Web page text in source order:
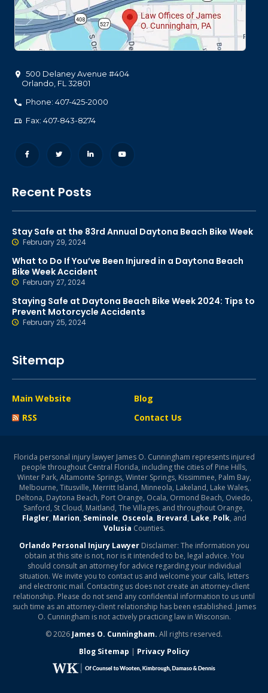
500 Delaney Avenue #404
Orlando FL 32801
Phone: 407-425-2000
Fax: 407-843-8274
Recent Posts
Stay Safe at the 83rd Annual Daytona Beach Bike Week
February 29, 2024
What to Do If You’ve Been Injured in a Daytona Beach
Bike Week Accident
February 27, 2024
Staying Safe at Daytona Beach Bike Week 2024: Tips to
Prevent Motorcycle Accidents
February 25, 2024
Sitemap
Main Website
Blog
RSS
Contact Us
Florida personal injury lawyer James O. Cunningham represents injured
people throughout Central Florida, including the cities of Pine Hills,
Winter Park, Altamonte Springs, Winter Springs, Kissimmee, Palm Bay,
Melbourne, Titusville, Merritt Island, Minneola, Lakeland, Lake Wales,
Deltona, Daytona Beach, Port Orange, Ocala, Ormond Beach, Oviedo,
Sanford, St Cloud, Maitland, The Villages, and throughout Orange,
Flagler, Marion, Seminole, Osceola, Brevard, Lake, Polk, and
Volusia Counties.
Orlando Personal Injury LawyerDisclaimer: The information you
obtain at this site is not, nor is it intended to be, legal advice. You
should consult an attorney for advice regarding your individual
situation. We invite you to contact us and welcome your calls, letters
and electronic mail. Contacting us does not create an attorney-client
relationship. Please do not send any confidential information to us until
such time as an attorney-client relationship has been established. James
O. Cunningham is not actively practicing law in Wisconsin.
© 2026 James O. Cunningham. All rights reserved.
Blog Sitemap | Privacy Policy